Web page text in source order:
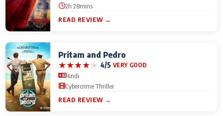
2h 28mins
READ REVIEW →
Pritam and Pedro
★★★★★ 4/5 VERY GOOD
Hindi
Cybercrime Thriller
READ REVIEW →